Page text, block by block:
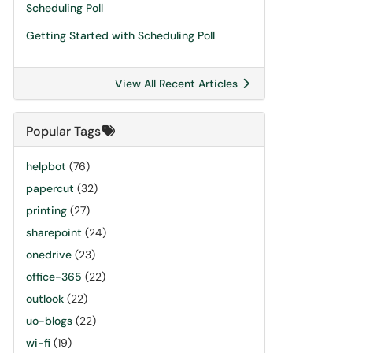
Scheduling Poll
Getting Started with Scheduling Poll
View All Recent Articles
Popular Tags
helpbot (76)
papercut (32)
printing (27)
sharepoint (24)
onedrive (23)
office-365 (22)
outlook (22)
uo-blogs (22)
wi-fi (19)